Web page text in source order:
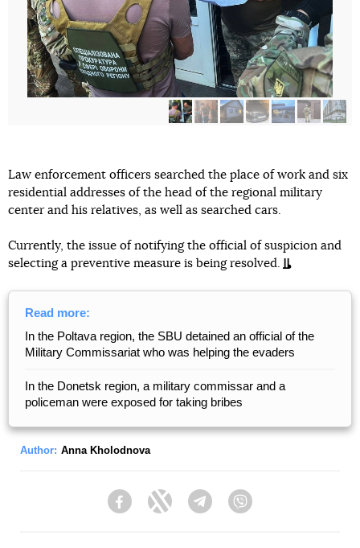
Law enforcement officers searched the place of work and six
residential addresses of the head of the regional military
center and his relatives, as well as searched cars.
Currently, the issue of notifying the official of suspicion and
selecting a preventive measure is being resolved.
Read more:
In the Poltava region, the SBU detained an official of the
Military Commissariat who was helping the evaders
In the Donetsk region, a military commissar and a
policeman were exposed for taking bribes
Author: Anna Kholodnova
FacebookTwitter Telegram